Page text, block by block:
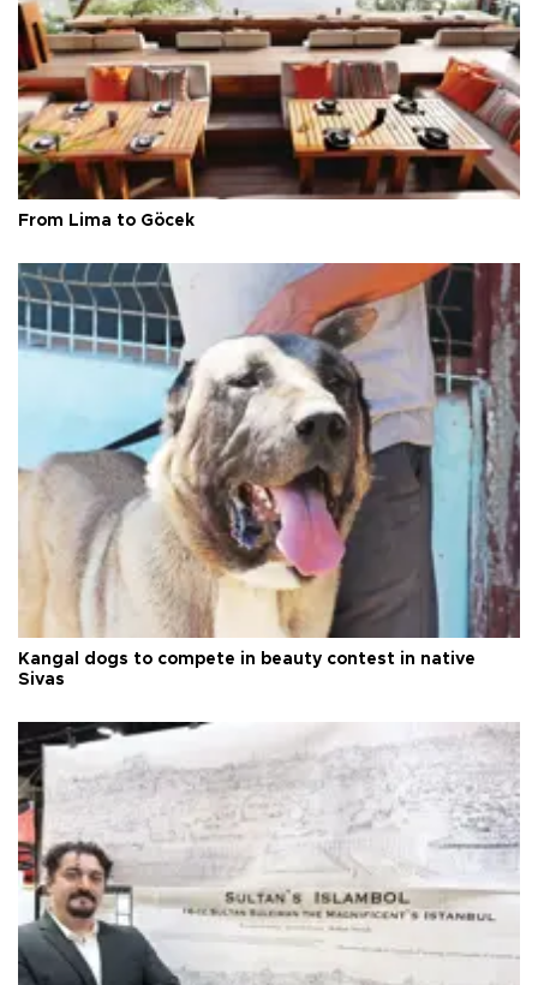
From Lima to Göcek
Kangal dogs to compete in beauty contest in native
Sivas